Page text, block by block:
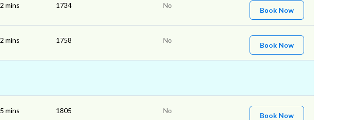
2 mins 1734 No
Book Now
2 mins 1758 No
Book Now
5 mins 1805 No
Book Now